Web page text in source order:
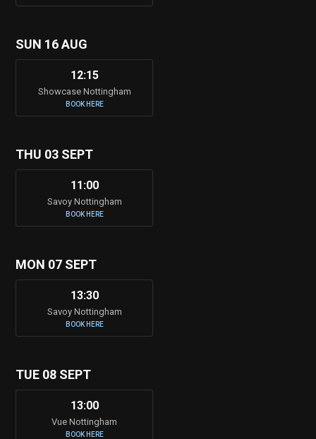
SUN 16 AUG
12:15
Showcase Nottingham
BOOK HERE
THU 03 SEPT
11:00
Savoy Nottingham
BOOK HERE
MON 07 SEPT
13:30
Savoy Nottingham
BOOK HERE
TUE 08 SEPT
13:00
Vue Nottingham
BOOK HERE